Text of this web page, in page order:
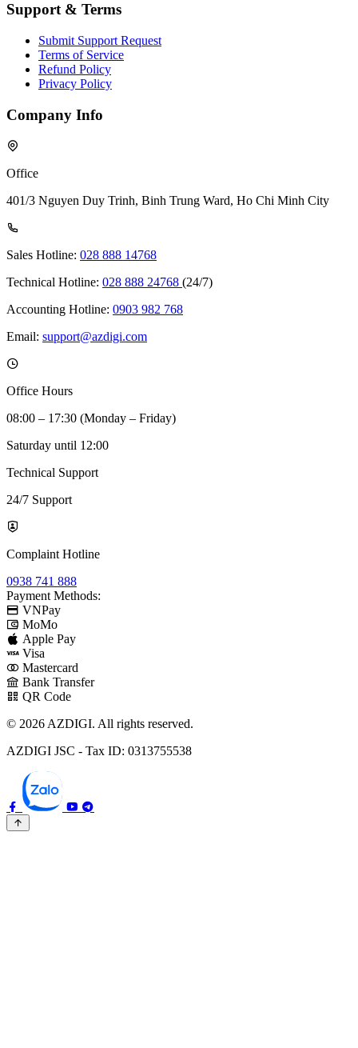
Support & Terms
Submit Support Request
Terms of Service
Refund Policy
Privacy Policy
Company Info
Office
401/3 Nguyen Duy Trinh, Binh Trung Ward, Ho Chi Minh City
Sales Hotline: 028 888 14768
Technical Hotline: 028 888 24768 (24/7)
Accounting Hotline: 0903 982 768
Email: support@azdigi.com
Office Hours
08:00 – 17:30 (Monday – Friday)
Saturday until 12:00
Technical Support
24/7 Support
Complaint Hotline
0938 741 888
Payment Methods:
VNPay
MoMo
Apple Pay
Visa
Mastercard
Bank Transfer
QR Code
© 2026 AZDIGI. All rights reserved.
AZDIGI JSC - Tax ID: 0313755538